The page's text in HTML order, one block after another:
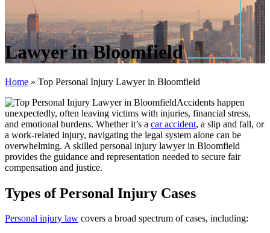
Lawyer in Bloomfield
Home » Top Personal Injury Lawyer in Bloomfield
Accidents happen
unexpectedly, often leaving victims with injuries, financial stress,
and emotional burdens. Whether it’s a car accident, a slip and fall, or
a work-related injury, navigating the legal system alone can be
overwhelming. A skilled personal injury lawyer in Bloomfield
provides the guidance and representation needed to secure fair
compensation and justice.
Types of Personal Injury Cases
Personal injury law covers a broad spectrum of cases, including: